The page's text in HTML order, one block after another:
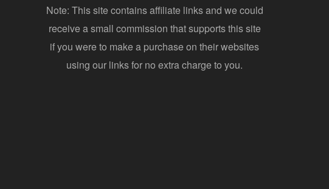
Note: This site contains affiliate links and we could
receive a small commission that supports this site
if you were to make a purchase on their websites
using our links for no extra charge to you.